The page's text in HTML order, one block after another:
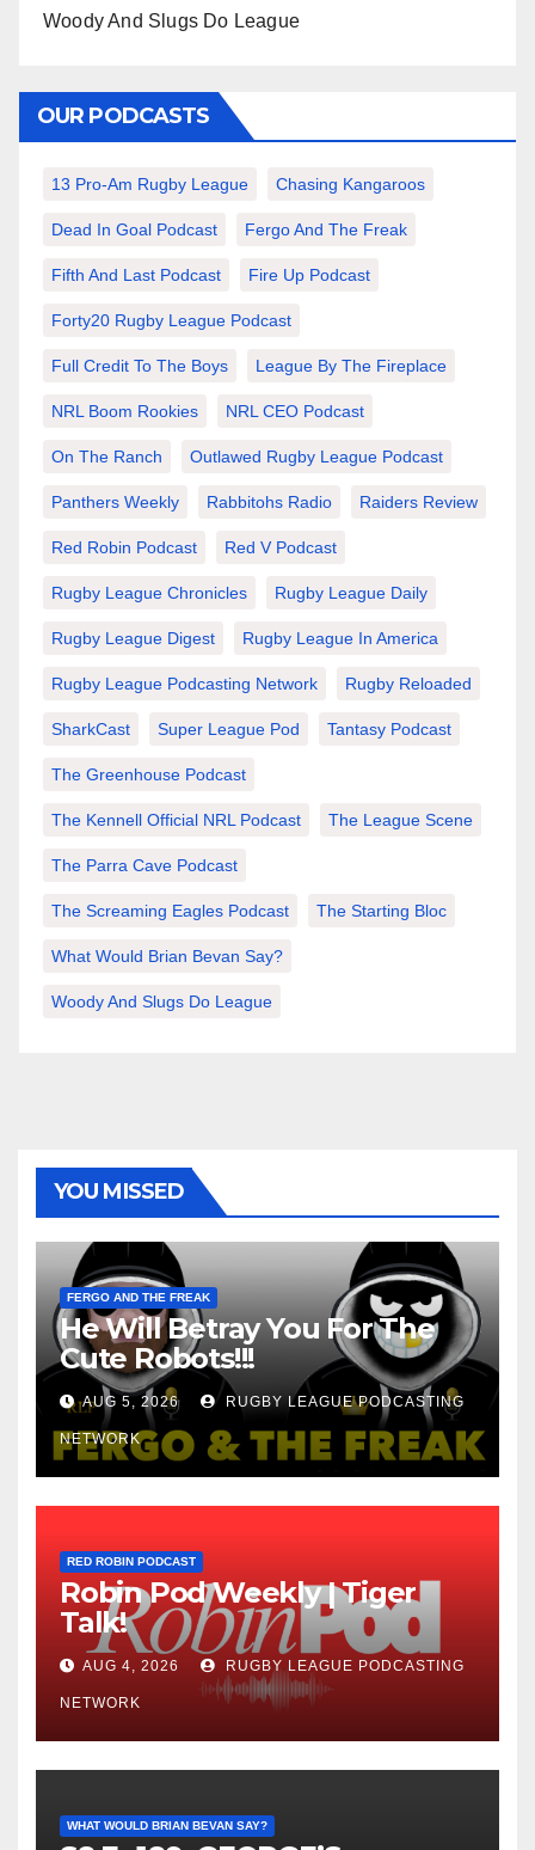
Woody And Slugs Do League
OUR PODCASTS
13 Pro-Am Rugby League Chasing Kangaroos
Dead In Goal Podcast Fergo And The Freak
Fifth And Last Podcast Fire Up Podcast
Forty20 Rugby League Podcast
Full Credit To The Boys League By The Fireplace
NRL Boom Rookies NRL CEO Podcast
On The Ranch Outlawed Rugby League Podcast
Panthers Weekly Rabbitohs Radio Raiders Review
Red Robin Podcast Red V Podcast
Rugby League Chronicles Rugby League Daily
Rugby League Digest Rugby League In America
Rugby League Podcasting Network Rugby Reloaded
SharkCast Super League Pod Tantasy Podcast
The Greenhouse Podcast
The Kennell Official NRL Podcast The League Scene
The Parra Cave Podcast
The Screaming Eagles Podcast The Starting Bloc
What Would Brian Bevan Say?
Woody And Slugs Do League
YOU MISSED
FERGO AND THE FREAK
He Will Betray You For The
Cute Robots!!!
AUG 5, 2026 RUGBY LEAGUE PODCASTING
NETWORK
RED ROBIN PODCAST
Robin Pod Weekly | Tiger
Talk!
AUG 4, 2026 RUGBY LEAGUE PODCASTING
NETWORK
WHAT WOULD BRIAN BEVAN SAY?